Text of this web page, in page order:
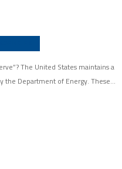
The United States maintains a
Department of Energy. These...